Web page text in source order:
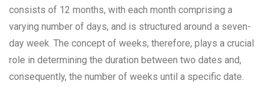
consists of 12 months, with each month comprising a
varying number of days, and is structured around a seven-
day week. The concept of weeks, therefore, plays a crucial
role in determining the duration between two dates and,
consequently, the number of weeks until a specific date.